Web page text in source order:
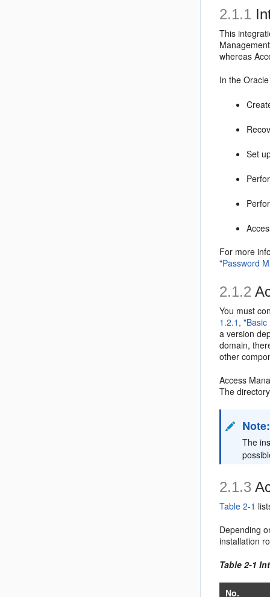
2.1.1
This
whereas
In the
Set
For more
"Password
2.1.2
You must
1.2.1,
a version
domain,
other
Access
The
Note:
The
2.1.3
Table 2-1
Depending
installation
Table 2-1
No.